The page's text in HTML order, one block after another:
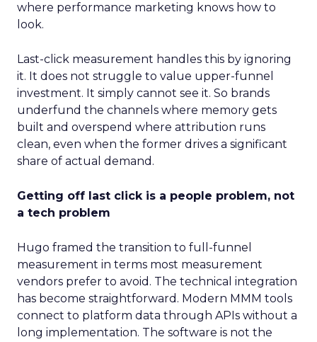
where performance marketing knows how to
look.
Last-click measurement handles this by ignoring
it. It does not struggle to value upper-funnel
investment. It simply cannot see it. So brands
underfund the channels where memory gets
built and overspend where attribution runs
clean, even when the former drives a significant
share of actual demand.
Getting off last click is a people problem, not
a tech problem
Hugo framed the transition to full-funnel
measurement in terms most measurement
vendors prefer to avoid. The technical integration
has become straightforward. Modern MMM tools
connect to platform data through APIs without a
long implementation. The software is not the